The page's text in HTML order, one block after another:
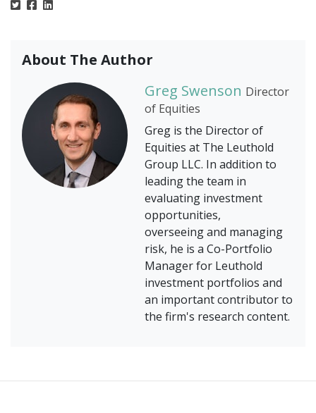
About The Author
Greg Swenson Director
of Equities
Greg is the Director of
Equities at The Leuthold
Group LLC. In addition to
leading the team in
evaluating investment
opportunities,
overseeing and managing
risk, he is a Co-Portfolio
Manager for Leuthold
investment portfolios and
an important contributor to
the firm's research content.